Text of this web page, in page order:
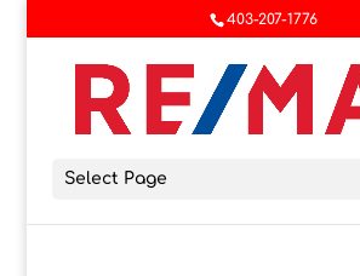
403-207-1776
Select Page